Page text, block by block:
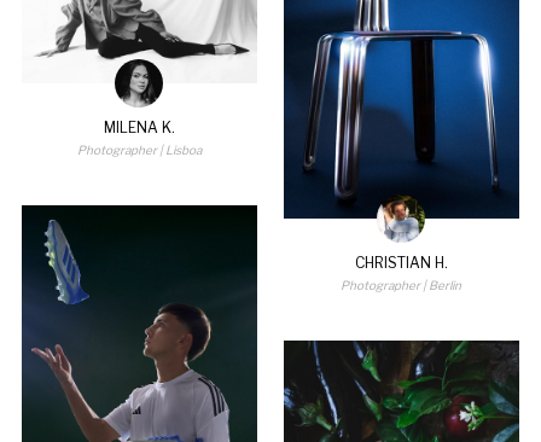
MILENA K.
Photographer| Lisboa
CHRISTIAN H.
Photographer| Berlin